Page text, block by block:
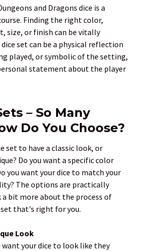
and Dragons dice is a
Finding the right color,
size, or finish can be vitally
set can be a physical reflection
played, or symbolic of the setting,
statement about the player
– So Many
Do You Choose?
set to have a classic look, or
Do you want a specific color
you want your dice to match your
The options are practically
bit more about the process of
set that's right for you.
Look
your dice to look like they